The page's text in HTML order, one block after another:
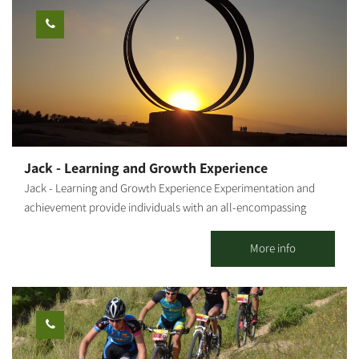
knowledge and love for art, design and aesthetics gave birth to
tools and sculptures made from natural, crude materials,
combined with earth-toned lacquers. I also produce sinks,
statues, natural-looking, raw tableware, and more. The
influences of the Western Negev landscapes, the anemones, the
green spaces - are evident in my work, artistically and
emotionally, as I combine mixed techniques. Visitors are
welcome - by appointment only. The gallery offers a wide
wood paintings and more.
Jack - Learning and Growth Experience
Jack - Learning and Growth Experience Experimentation and
achievement provide individuals with an all-encompassing
and its beauty add another layer to the activity. Combining all
this with everyday situations results in learning and the best
possible inculcation of values and tools. The outcome -
individual and group empowerment- is intertwined with joy and
recurring insights that resonate long after the activity. Diverse
activities and group sessions for 15 to 150 people, including
More info